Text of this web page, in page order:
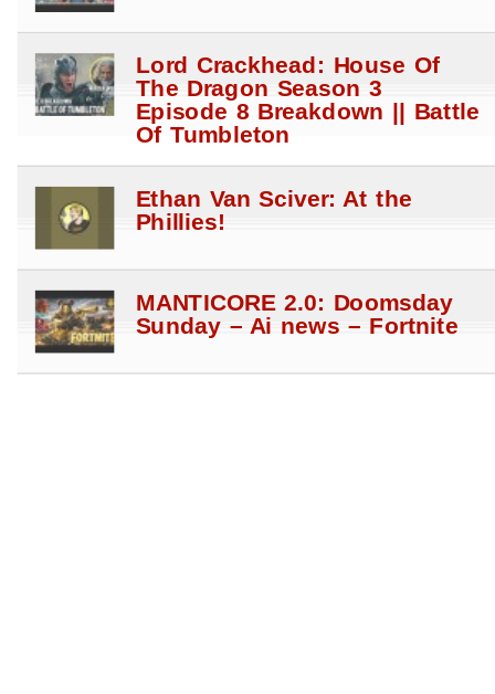
Lord Crackhead: House Of
The Dragon Season 3
Episode 8 Breakdown || Battle
Of Tumbleton
Ethan Van Sciver: At the
Phillies!
MANTICORE 2.0: Doomsday
Sunday – Ai news – Fortnite